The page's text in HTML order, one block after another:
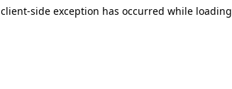
client-side exception has occurred while loading